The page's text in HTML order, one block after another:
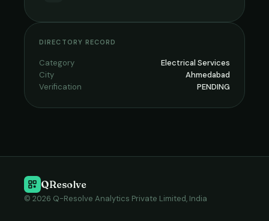
DIRECTORY RECORD
Category
Electrical Services
City
Ahmedabad
Verification
PENDING
QResolve
© 2026 Q-Resolve Analytics Private Limited, India